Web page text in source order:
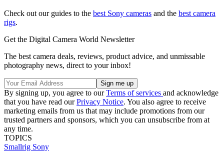
Check out our guides to the best Sony cameras and the best camera
rigs.
Get the Digital Camera World Newsletter
The best camera deals, reviews, product advice, and unmissable
photography news, direct to your inbox!
By signing up, you agree to ourTerms of services and acknowledge
that you have read ourPrivacy Notice. You also agree to receive
marketing emails from us that may include promotions from our
trusted partners and sponsors, which you can unsubscribe from at
any time.
TOPICS
Smallrig Sony